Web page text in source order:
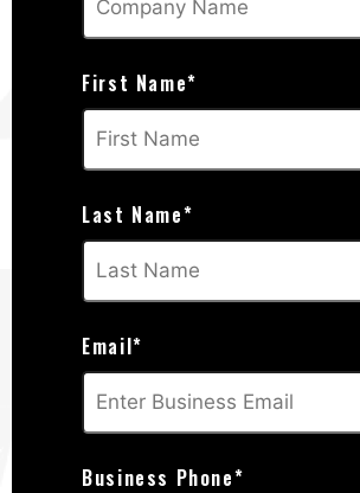
First Name*
Last Name*
Email*
Business Phone*